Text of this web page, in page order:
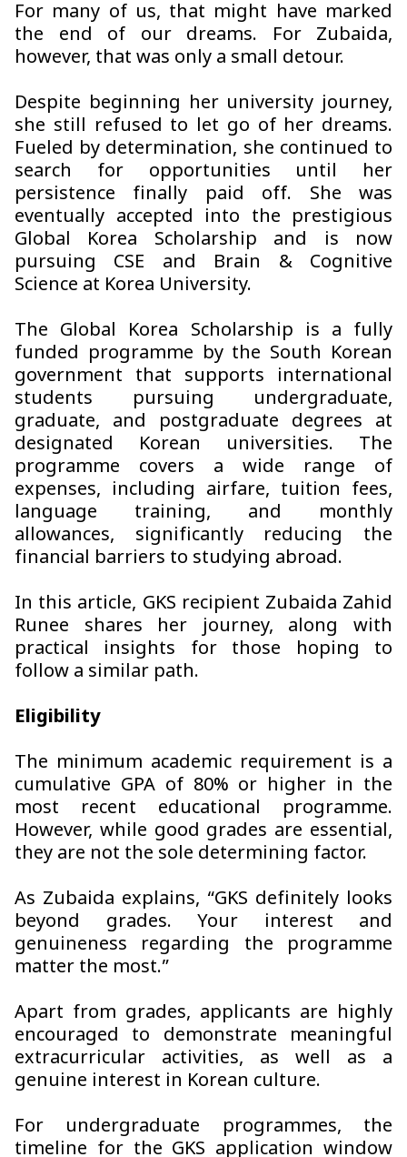
For many of us, that might have marked
the end of our dreams. For Zubaida,
however, that was only a small detour.
Despite beginning her university journey,
she still refused to let go of her dreams.
Fueled by determination, she continued to
search for opportunities until her
persistence finally paid off. She was
eventually accepted into the prestigious
Global Korea Scholarship and is now
pursuing CSE and Brain & Cognitive
Science at Korea University.
The Global Korea Scholarship is a fully
funded programme by the South Korean
government that supports international
students pursuing undergraduate,
graduate, and postgraduate degrees at
designated Korean universities. The
programme covers a wide range of
expenses, including airfare, tuition fees,
language training, and monthly
allowances, significantly reducing the
financial barriers to studying abroad.
In this article, GKS recipient Zubaida Zahid
Runee shares her journey, along with
practical insights for those hoping to
follow a similar path.
Eligibility
The minimum academic requirement is a
cumulative GPA of 80% or higher in the
most recent educational programme.
However, while good grades are essential,
they are not the sole determining factor.
As Zubaida explains, “GKS definitely looks
beyond grades. Your interest and
genuineness regarding the programme
matter the most.”
Apart from grades, applicants are highly
encouraged to demonstrate meaningful
extracurricular activities, as well as a
genuine interest in Korean culture.
For undergraduate programmes, the
timeline for the GKS application window